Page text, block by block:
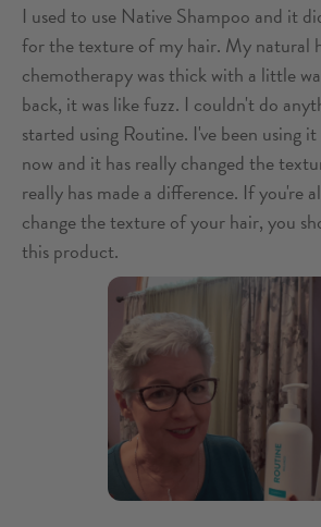
I used to use Native Shampoo and it
for the texture of my hair. My natural
chemotherapy was thick with a little
back, it was like fuzz. I couldn't do
started using Routine. I've been using
now and it has really changed the
really has made a difference. If you're
change the texture of your hair, you
this product.